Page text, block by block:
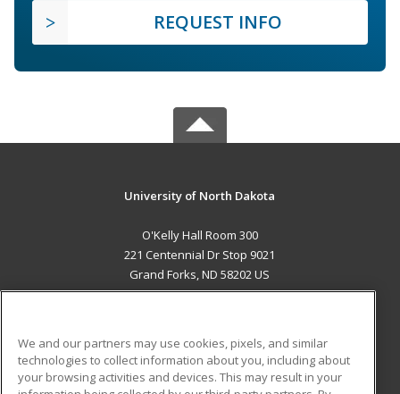
REQUEST INFO
University of North Dakota
O'Kelly Hall Room 300
221 Centennial Dr Stop 9021
Grand Forks, ND 58202 US
ADDITIONAL RESOURCES
We and our partners may use cookies, pixels, and similar
technologies to collect information about you, including about
your browsing activities and devices. This may result in your